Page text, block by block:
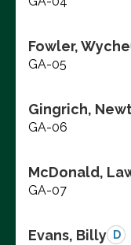
Fowler, Wyche
GA-05
Gingrich,
GA-06
McDonald,
GA-07
Evans, Billy D